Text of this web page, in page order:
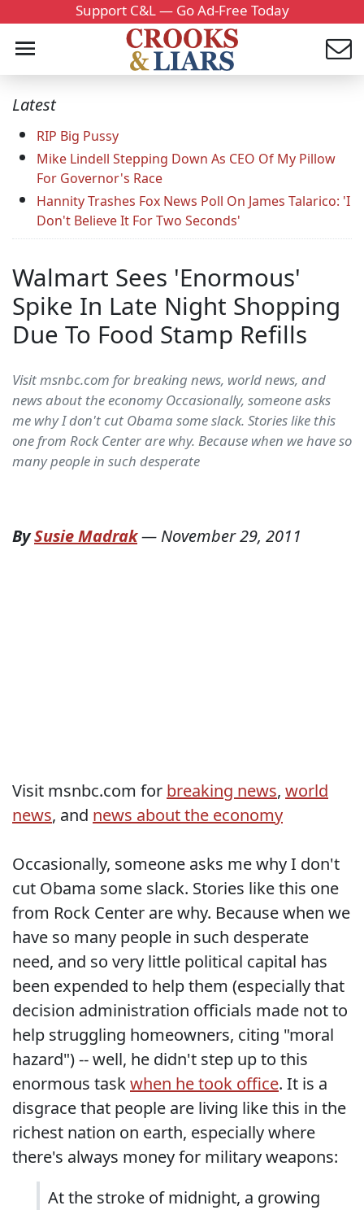
Support C&L — Go Ad-Free Today
Latest
RIP Big Pussy
Mike Lindell Stepping Down As CEO Of My Pillow
For Governor's Race
Hannity Trashes Fox News Poll On James Talarico: 'I
Don't Believe It For Two Seconds'
Walmart Sees 'Enormous'
Spike In Late Night Shopping
Due To Food Stamp Refills
Visit msnbc.com for breaking news, world news, and
news about the economy Occasionally, someone asks
me why I don't cut Obama some slack. Stories like this
one from Rock Center are why. Because when we have so
many people in such desperate
BySusie Madrak— November 29, 2011
Visit msnbc.com for breaking news, world
news, and news about the economy
Occasionally, someone asks me why I don't
cut Obama some slack. Stories like this one
from Rock Center are why. Because when we
have so many people in such desperate
need, and so very little political capital has
been expended to help them (especially that
decision administration officials made not to
help struggling homeowners, citing "moral
hazard") -- well, he didn't step up to this
enormous taskwhen he took office. It is a
disgrace that people are living like this in the
richest nation on earth, especially where
there's always money for military weapons:
At the stroke of midnight, a growing